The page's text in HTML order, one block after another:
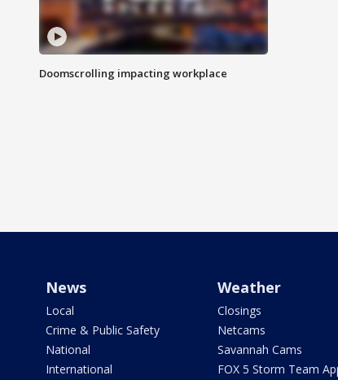
Doomscrolling impacting workplace
News
Local
Crime & Public Safety
National
International
Weather
Closings
Netcams
Savannah Cams
FOX 5 Storm Team